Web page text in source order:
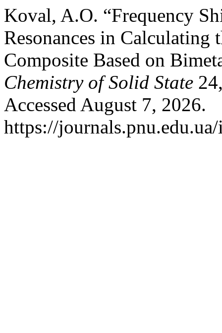
Koval, A.O. “Frequency
Resonances in
Composite Based on
Chemistry of Solid State
Accessed August 7, 2026.
https://